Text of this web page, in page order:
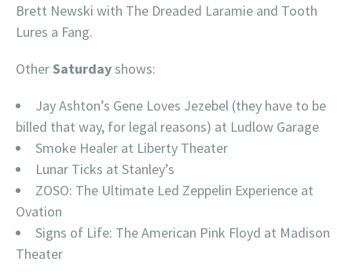
Brett Newski with The Dreaded Laramie and Tooth
Lures a Fang.
OtherSaturdayshows:
Jay Ashton’s Gene Loves Jezebel (they have to be
billed that way, for legal reasons) at Ludlow Garage
Smoke Healer at Liberty Theater
Lunar Ticks at Stanley’s
ZOSO: The Ultimate Led Zeppelin Experience at
Ovation
Signs of Life: The American Pink Floyd at Madison
Theater